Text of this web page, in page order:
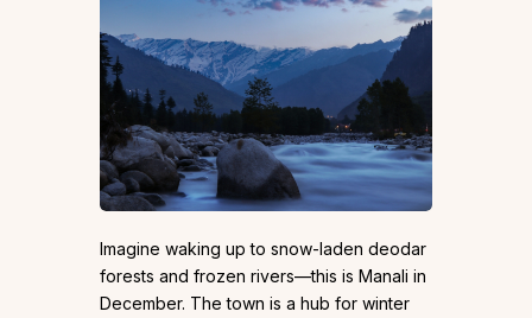
Imagine waking up to snow-laden deodar
forests and frozen rivers—this is Manali in
December. The town is a hub for winter